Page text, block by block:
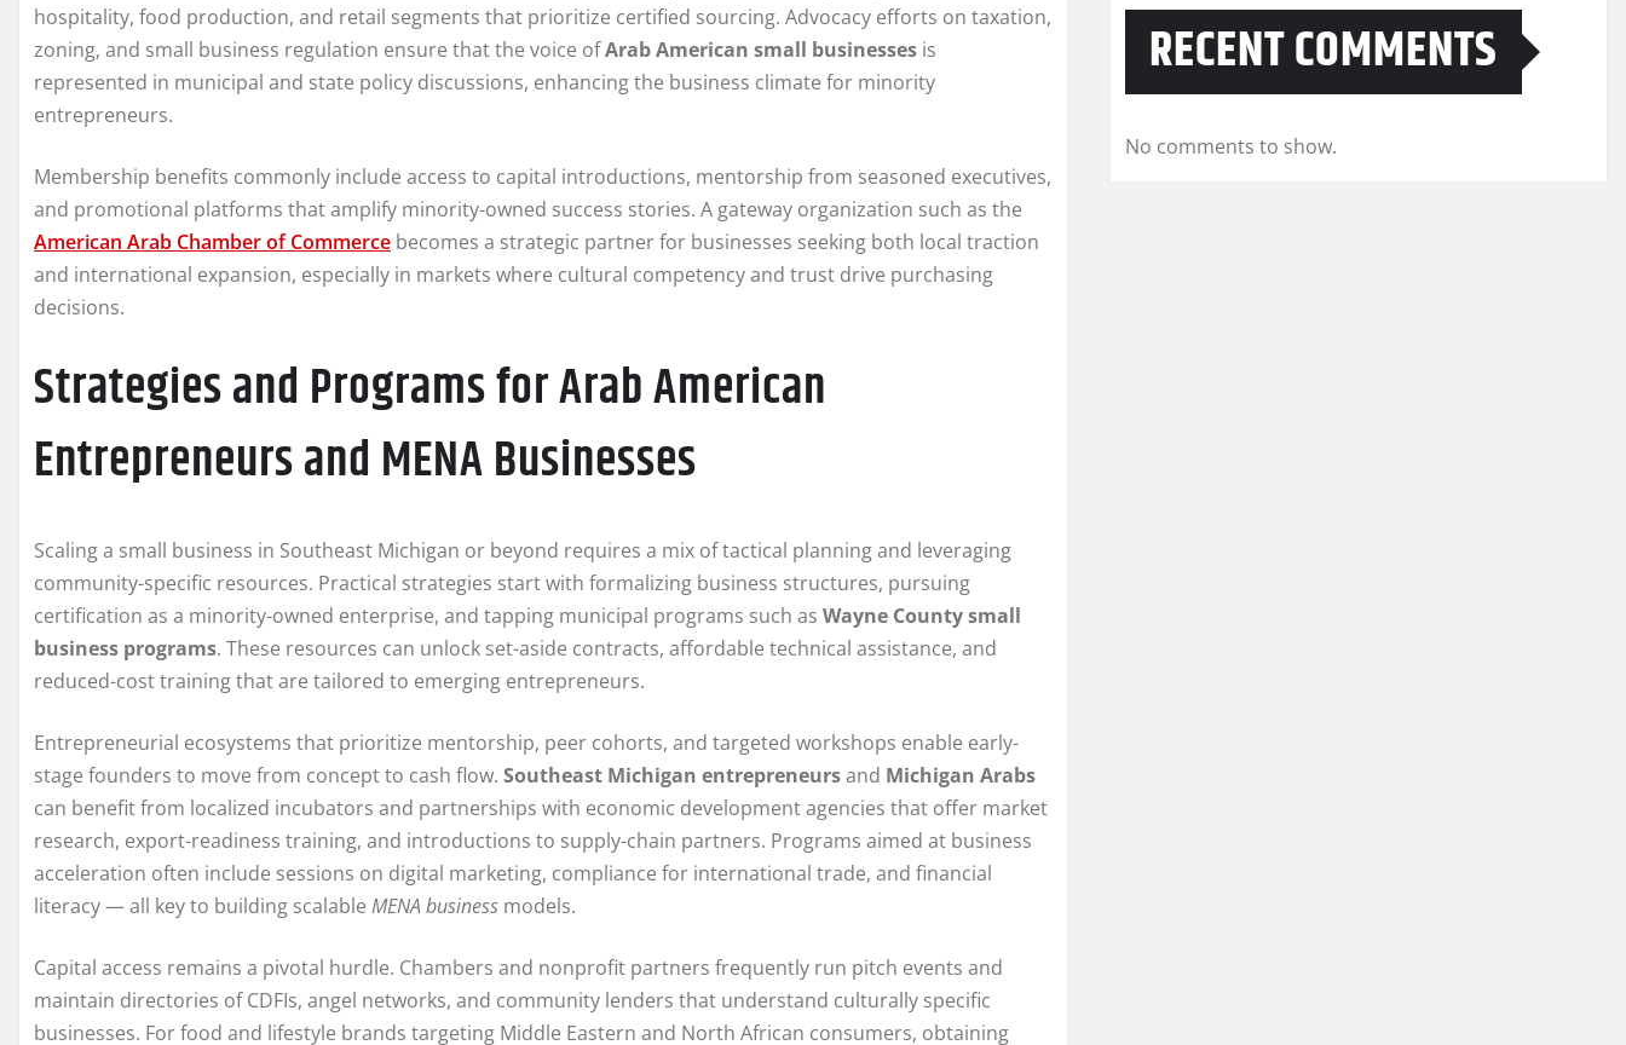
hospitality, food production, and retail segments that prioritize certified sourcing. Advocacy efforts on taxation,
zoning, and small business regulation ensure that the voice ofArab American small businesses is
represented in municipal and state policy discussions, enhancing the business climate for minority
entrepreneurs.
Membership benefits commonly include access to capital introductions, mentorship from seasoned executives,
and promotional platforms that amplify minority-owned success stories. A gateway organization such as the
American Arab Chamber of Commerce becomes a strategic partner for businesses seeking both local traction
and international expansion, especially in markets where cultural competency and trust drive purchasing
decisions.
Strategies and Programs for Arab American
Entrepreneurs and MENA Businesses
Scaling a small business in Southeast Michigan or beyond requires a mix of tactical planning and leveraging
community-specific resources. Practical strategies start with formalizing business structures, pursuing
certification as a minority-owned enterprise, and tapping municipal programs such as Wayne County small
business programs. These resources can unlock set-aside contracts, affordable technical assistance, and
reduced-cost training that are tailored to emerging entrepreneurs.
Entrepreneurial ecosystems that prioritize mentorship, peer cohorts, and targeted workshops enable early-
stage founders to move from concept to cash flow. Southeast Michigan entrepreneursand Michigan Arabs
can benefit from localized incubators and partnerships with economic development agencies that offer market
research, export-readiness training, and introductions to supply-chain partners. Programs aimed at business
acceleration often include sessions on digital marketing, compliance for international trade, and financial
literacy — all key to building scalable MENA business models.
Capital access remains a pivotal hurdle. Chambers and nonprofit partners frequently run pitch events and
maintain directories of CDFIs, angel networks, and community lenders that understand culturally specific
businesses. For food and lifestyle brands targeting Middle Eastern and North African consumers, obtaining
RECENT COMMENTS
No comments to show.